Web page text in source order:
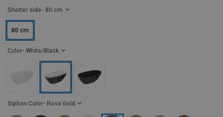
Shorter side - 80 cm
80 cm
Color - White/Black
Siphon Color - Rose Gold